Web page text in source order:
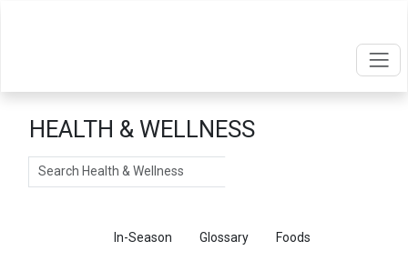
HEALTH & WELLNESS
Search
In-Season Glossary Foods